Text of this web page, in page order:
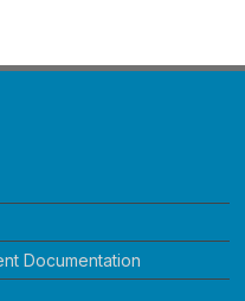
Documentation